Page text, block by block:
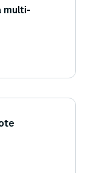
multi-